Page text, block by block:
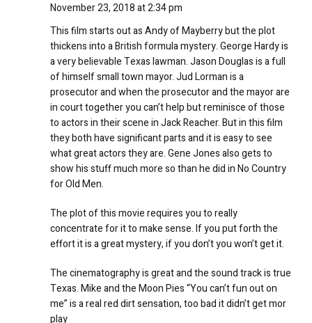
November 23, 2018 at 2:34 pm
This film starts out as Andy of Mayberry but the plot
thickens into a British formula mystery. George Hardy is
a very believable Texas lawman. Jason Douglas is a full
of himself small town mayor. Jud Lorman is a
prosecutor and when the prosecutor and the mayor are
in court together you can’t help but reminisce of those
to actors in their scene in Jack Reacher. But in this film
they both have significant parts and it is easy to see
what great actors they are. Gene Jones also gets to
show his stuff much more so than he did in No Country
for Old Men.
The plot of this movie requires you to really
concentrate for it to make sense. If you put forth the
effort it is a great mystery, if you don’t you won’t get it.
The cinematography is great and the sound track is true
Texas. Mike and the Moon Pies “You can’t fun out on
me” is a real red dirt sensation, too bad it didn’t get mor
play